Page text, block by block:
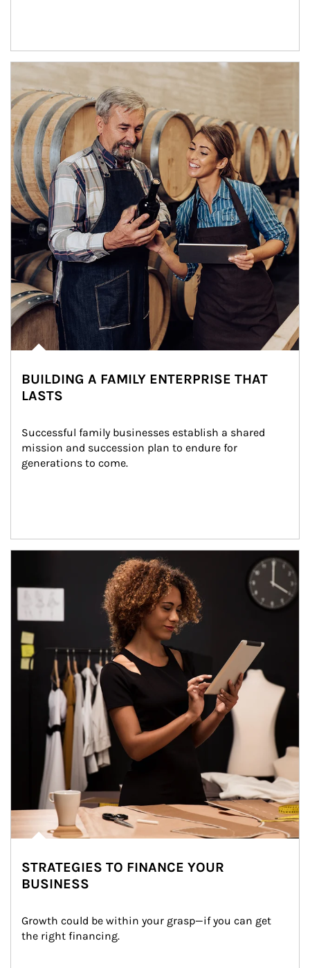
BUILDING A FAMILY ENTERPRISE THAT
LASTS
Successful family businesses establish a shared
mission and succession plan to endure for
generations to come.
STRATEGIES TO FINANCE YOUR
BUSINESS
Growth could be within your grasp—if you can get
the right financing.